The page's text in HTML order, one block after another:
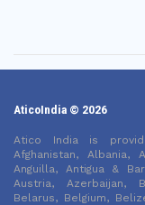
AticoIndia © 2026
Atico India is
Afghanistan, Albania,
Anguilla, Antigua &
Austria, Azerbaijan,
Belarus, Belgium,